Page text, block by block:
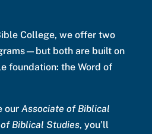
College, we offer two
both are built on
foundation: the Word of
our Associate of Biblical
Biblical Studies, you’ll